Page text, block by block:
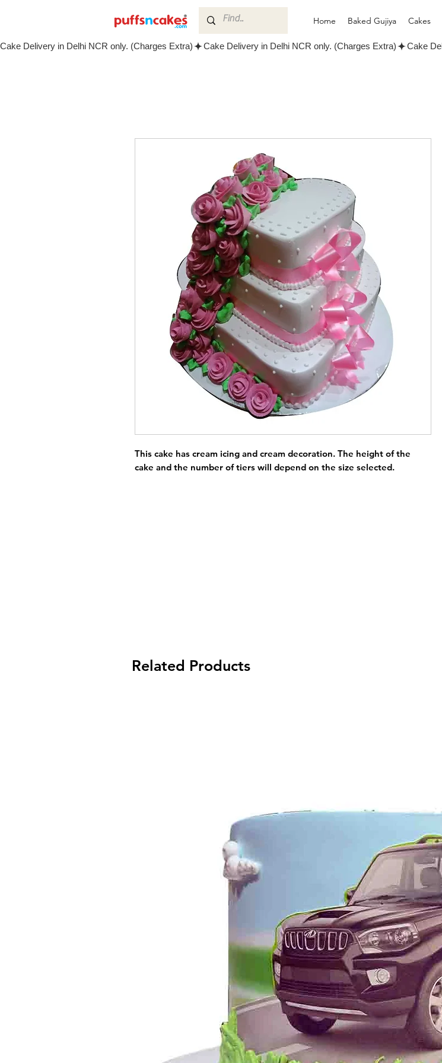
Home Baked Gujiya Cakes
Cake Delivery in Delhi NCR only. (Charges Extra)
This cake has cream icing and cream decoration. The height of the
cake and the number of tiers will depend on the size selected.
Related Products